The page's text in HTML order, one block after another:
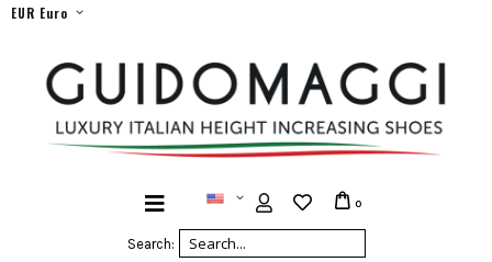
EUR Euro
Search:
0